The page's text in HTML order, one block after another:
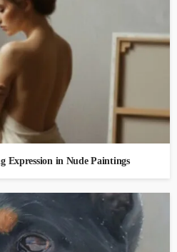
in Nude Paintings